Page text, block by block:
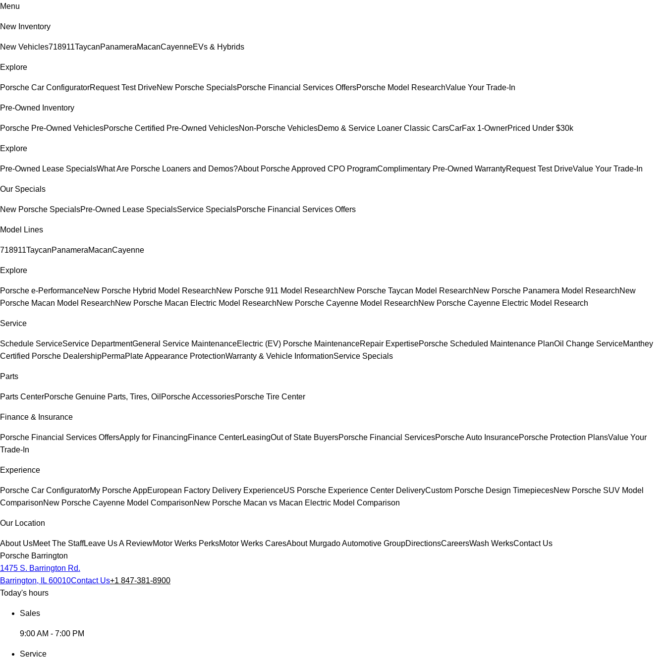
Menu
New Inventory
New Vehicles718911TaycanPanameraMacanCayenneEVs & Hybrids
Explore
Porsche Car ConfiguratorRequest Test DriveNew Porsche SpecialsPorsche Financial Services OffersPorsche Model ResearchValue Your Trade-In
Pre-Owned Inventory
Porsche Pre-Owned VehiclesPorsche Certified Pre-Owned VehiclesNon-Porsche VehiclesDemo & Service Loaner Classic CarsCarFax 1-OwnerPriced Under $30k
Explore
Pre-Owned Lease SpecialsWhat Are Porsche Loaners and Demos?About Porsche Approved CPO ProgramComplimentary Pre-Owned WarrantyRequest Test DriveValue Your Trade-In
Our Specials
New Porsche SpecialsPre-Owned Lease SpecialsService SpecialsPorsche Financial Services Offers
Model Lines
718911TaycanPanameraMacanCayenne
Explore
Porsche e-PerformanceNew Porsche Hybrid Model ResearchNew Porsche 911 Model ResearchNew Porsche Taycan Model ResearchNew Porsche Panamera Model ResearchNew
Porsche Macan Model ResearchNew Porsche Macan Electric Model ResearchNew Porsche Cayenne Model ResearchNew Porsche Cayenne Electric Model Research
Service
Schedule ServiceService DepartmentGeneral Service MaintenanceElectric (EV) Porsche MaintenanceRepair ExpertisePorsche Scheduled Maintenance PlanOil Change ServiceManthey
Certified Porsche DealershipPermaPlate Appearance ProtectionWarranty & Vehicle InformationService Specials
Parts
Parts CenterPorsche Genuine Parts, Tires, Oil Porsche AccessoriesPorsche Tire Center
Finance & Insurance
Porsche Financial Services OffersApply for FinancingFinance CenterLeasingOut of State BuyersPorsche Financial ServicesPorsche Auto InsurancePorsche Protection PlansValue Your
Trade-In
Experience
Porsche Car ConfiguratorMy Porsche AppEuropean Factory Delivery ExperienceUS Porsche Experience Center DeliveryCustom Porsche Design TimepiecesNew Porsche SUV Model
ComparisonNew Porsche Cayenne Model ComparisonNew Porsche Macan vs Macan Electric Model Comparison
Our Location
About UsMeet The StaffLeave Us A ReviewMotor Werks PerksMotor Werks CaresAbout Murgado Automotive GroupDirectionsCareersWash WerksContact Us
Porsche Barrington
1475 S. Barrington Rd.
Barrington, IL 60010Contact Us+1 847-381-8900
Today's hours
Sales
9:00 AM - 7:00 PM
Service